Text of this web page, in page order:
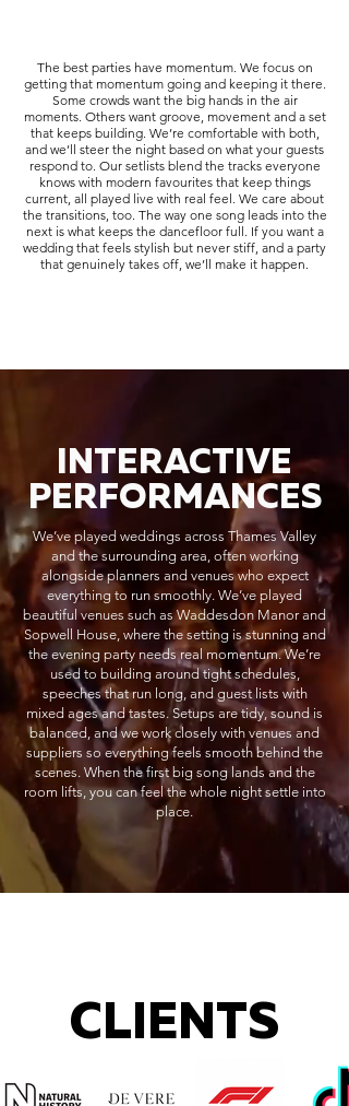
The best parties have momentum. We focus on
getting that momentum going and keeping it there.
Some crowds want the big hands in the air
moments. Others want groove, movement and a set
that keeps building. We’re comfortable with both,
and we’ll steer the night based on what your guests
respond to. Our setlists blend the tracks everyone
knows with modern favourites that keep things
current, all played live with real feel. We care about
the transitions, too. The way one song leads into the
next is what keeps the dancefloor full. If you want a
wedding that feels stylish but never stiff, and a party
that genuinely takes off, we’ll make it happen.
INTERACTIVE
PERFORMANCES
We’ve played weddings across Thames Valley
and the surrounding area, often working
alongside planners and venues who expect
everything to run smoothly. We’ve played
beautiful venues such as Waddesdon Manor and
Sopwell House, where the setting is stunning and
the evening party needs real momentum. We’re
used to building around tight schedules,
speeches that run long, and guest lists with
mixed ages and tastes. Setups are tidy, sound is
balanced, and we work closely with venues and
suppliers so everything feels smooth behind the
scenes. When the first big song lands and the
room lifts, you can feel the whole night settle into
place.
CLIENTS